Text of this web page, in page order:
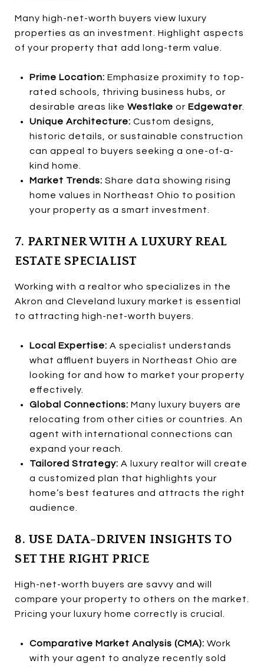
Many high-net-worth buyers view luxury
properties as an investment. Highlight aspects
of your property that add long-term value.
Prime Location: Emphasize proximity to top-
rated schools, thriving business hubs, or
desirable areas like Westlake or Edgewater.
Unique Architecture: Custom designs,
historic details, or sustainable construction
can appeal to buyers seeking a one-of-a-
kind home.
Market Trends: Share data showing rising
home values in Northeast Ohio to position
your property as a smart investment.
7. PARTNER WITH A LUXURY REAL
ESTATE SPECIALIST
Working with a realtor who specializes in the
Akron and Cleveland luxury market is essential
to attracting high-net-worth buyers.
Local Expertise: A specialist understands
what affluent buyers in Northeast Ohio are
looking for and how to market your property
effectively.
Global Connections: Many luxury buyers are
relocating from other cities or countries. An
agent with international connections can
expand your reach.
Tailored Strategy: A luxury realtor will create
a customized plan that highlights your
home’s best features and attracts the right
audience.
8. USE DATA-DRIVEN INSIGHTS TO
SET THE RIGHT PRICE
High-net-worth buyers are savvy and will
compare your property to others on the market.
Pricing your luxury home correctly is crucial.
Comparative Market Analysis (CMA): Work
with your agent to analyze recently sold